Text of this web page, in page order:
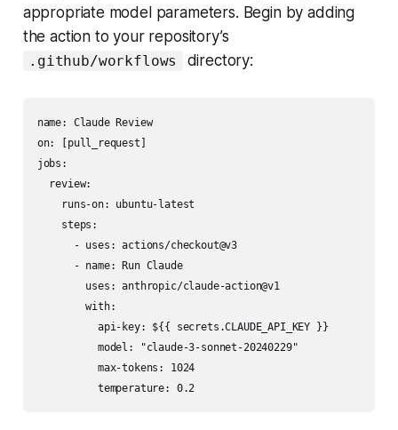
appropriate model parameters. Begin by adding
the action to your repository’s
.github/workflows directory:
name: Claude Review
on: [pull_request]
jobs:
  review:
    runs-on: ubuntu-latest
    steps:
      - uses: actions/checkout@v3
      - name: Run Claude
        uses: anthropic/claude-action@v1
        with:
          api-key: ${{ secrets.CLAUDE_API_KEY }}
          model: "claude-3-sonnet-20240229"
          max-tokens: 1024